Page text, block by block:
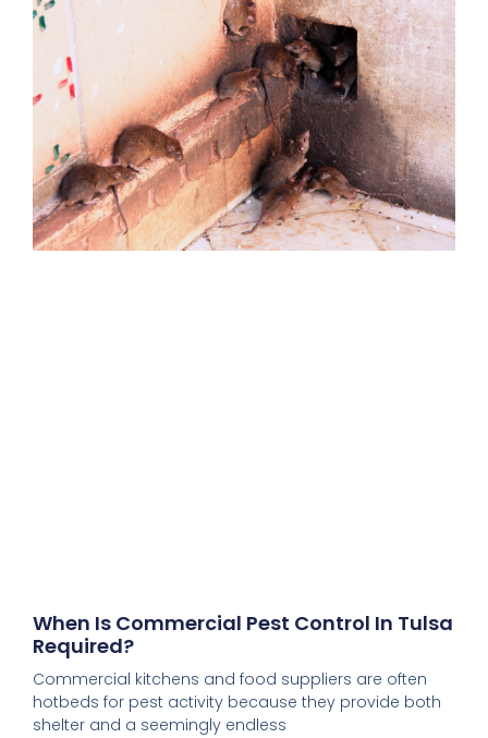
When Is Commercial Pest Control In Tulsa
Required?
Commercial kitchens and food suppliers are often
hotbeds for pest activity because they provide both
shelter and a seemingly endless